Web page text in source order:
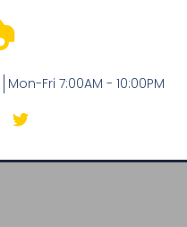
Mon-Fri 7:00AM - 10:00PM